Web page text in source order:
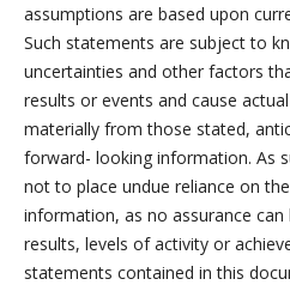
assumptions are based upon
Such statements are subject to
uncertainties and other factors
results or events and cause
materially from those stated,
forward- looking information. As
not to place undue reliance on
information, as no assurance
results, levels of activity or
statements contained in this